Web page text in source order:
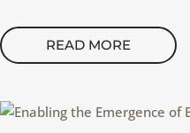
READ MORE